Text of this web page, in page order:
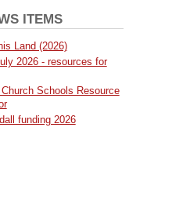
ITEMS
Land (2026)
2026 - resources for
Schools Resource
funding 2026